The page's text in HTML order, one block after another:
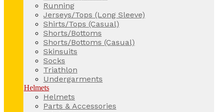
Running
Jerseys/Tops (Long Sleeve)
Shirts/Tops (Casual)
Shorts/Bottoms
Shorts/Bottoms (Casual)
Skinsuits
Socks
Triathlon
Undergarments
Helmets
Helmets
Parts & Accessories